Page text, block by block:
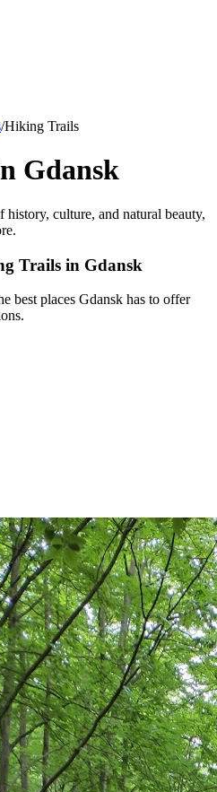
/Hiking Trails
Gdansk
culture, and natural beauty,
Trails in Gdansk
best places Gdansk has to offer